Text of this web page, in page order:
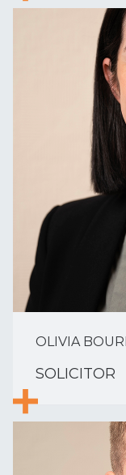
OLIVIA
SOLICITOR